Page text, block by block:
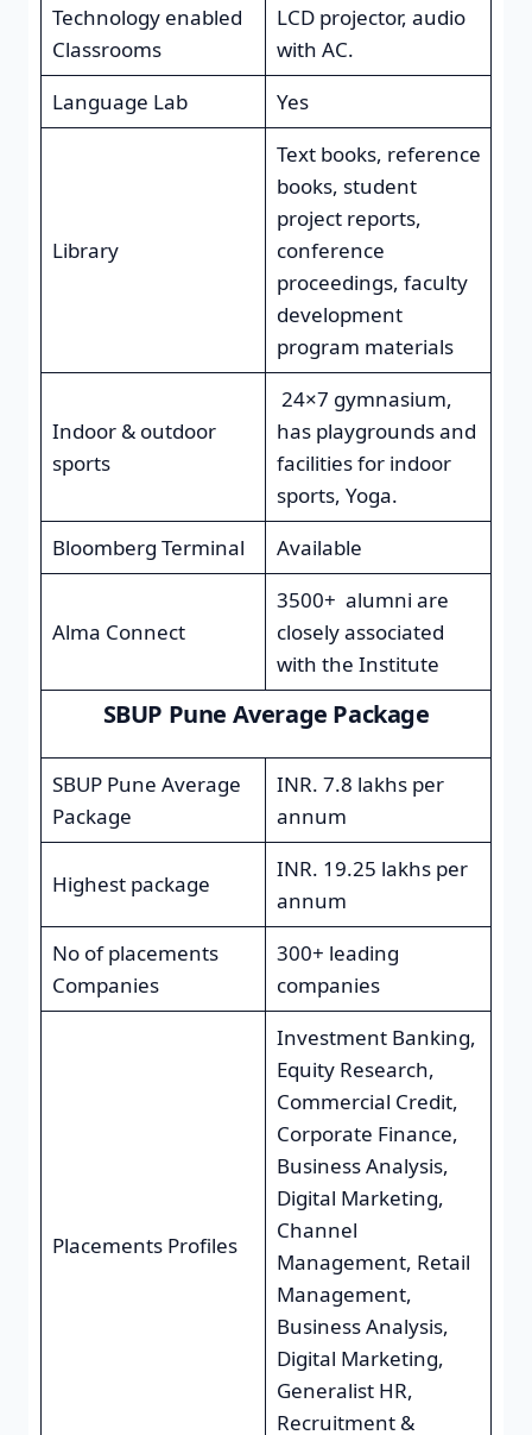
Technology enabled
Classrooms
LCD projector, audio
with AC.
Language Lab
Yes
Library
Text books, reference
books, student
project reports,
conference
proceedings, faculty
development
program materials
Indoor & outdoor
sports
24×7 gymnasium,
has playgrounds and
facilities for indoor
sports, Yoga.
Bloomberg Terminal
Available
Alma Connect
3500+ alumni are
closely associated
with the Institute
SBUP Pune Average Package
SBUP Pune Average
Package
INR. 7.8 lakhs per
annum
Highest package
INR. 19.25 lakhs per
annum
No of placements
Companies
300+ leading
companies
Placements Profiles
Investment Banking,
Equity Research,
Commercial Credit,
Corporate Finance,
Business Analysis,
Digital Marketing,
Channel
Management, Retail
Management,
Business Analysis,
Digital Marketing,
Generalist HR,
Recruitment &